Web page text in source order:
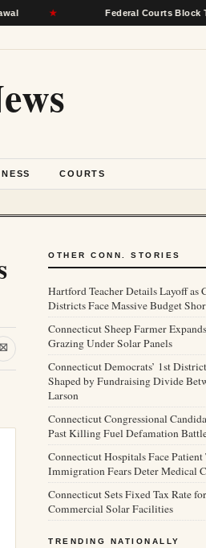
Federal Courts Block Trump
COURTS
⛝
OTHER CONN. STORIES
Hartford Teacher Details Layoff as
Districts Face Massive Budget
Connecticut Sheep Farmer
Grazing Under Solar Panels
Connecticut Democrats’ 1st
Shaped by Fundraising Divide
Larson
Connecticut Congressional
Past Killing Fuel Defamation
Connecticut Hospitals Face Patient
Immigration Fears Deter Medical
Connecticut Sets Fixed Tax Rate
Commercial Solar Facilities
TRENDING NATIONALLY